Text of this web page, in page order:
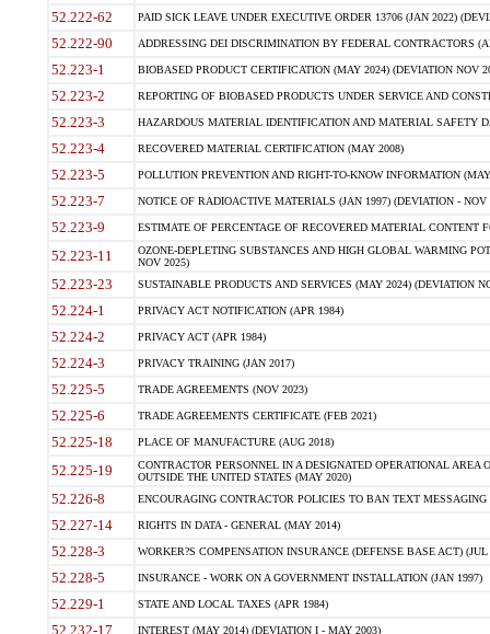
52.222-62 PAID SICK LEAVE UNDER EXECUTIVE ORDER 13706 (JAN 2022)
52.222-90 ADDRESSING DEI DISCRIMINATION BY FEDERAL CONTRACTORS
52.223-1 BIOBASED PRODUCT CERTIFICATION (MAY 2024) (DEVIATION NOV
52.223-2 REPORTING OF BIOBASED PRODUCTS UNDER SERVICE AND
52.223-3 HAZARDOUS MATERIAL IDENTIFICATION AND MATERIAL SAFETY
52.223-4 RECOVERED MATERIAL CERTIFICATION (MAY 2008)
52.223-5 POLLUTION PREVENTION AND RIGHT-TO-KNOW INFORMATION
52.223-7 NOTICE OF RADIOACTIVE MATERIALS (JAN 1997) (DEVIATION - NOV
52.223-9 ESTIMATE OF PERCENTAGE OF RECOVERED MATERIAL CONTENT
52.223-11
OZONE-DEPLETING SUBSTANCES AND HIGH GLOBAL WARMING
NOV 2025)
52.223-23 SUSTAINABLE PRODUCTS AND SERVICES (MAY 2024) (DEVIATION
52.224-1 PRIVACY ACT NOTIFICATION (APR 1984)
52.224-2 PRIVACY ACT (APR 1984)
52.224-3 PRIVACY TRAINING (JAN 2017)
52.225-5 TRADE AGREEMENTS (NOV 2023)
52.225-6 TRADE AGREEMENTS CERTIFICATE (FEB 2021)
52.225-18 PLACE OF MANUFACTURE (AUG 2018)
52.225-19
CONTRACTOR PERSONNEL IN A DESIGNATED OPERATIONAL AREA
OUTSIDE THE UNITED STATES (MAY 2020)
52.226-8 ENCOURAGING CONTRACTOR POLICIES TO BAN TEXT
52.227-14 RIGHTS IN DATA - GENERAL (MAY 2014)
52.228-3 WORKER?S COMPENSATION INSURANCE (DEFENSE BASE ACT) (JUL
52.228-5 INSURANCE - WORK ON A GOVERNMENT INSTALLATION (JAN 1997)
52.229-1 STATE AND LOCAL TAXES (APR 1984)
52.232-17 INTEREST (MAY 2014) (DEVIATION I - MAY 2003)